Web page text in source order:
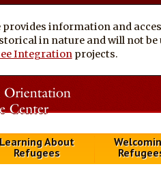
information and
in nature and will not
Integration projects.
Learning About
Refugees